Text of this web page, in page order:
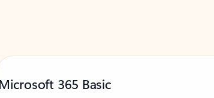
Microsoft 365 Basic